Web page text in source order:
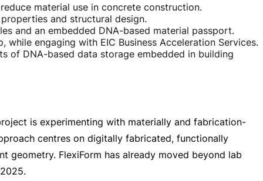
material use in concrete construction.
and structural design.
and an embedded DNA-based material passport.
engaging with EIC Business Acceleration Services.
of DNA-based data storage embedded in building
is experimenting with materially and fabrication-
centres on digitally fabricated, functionally
FlexiForm has already moved beyond lab